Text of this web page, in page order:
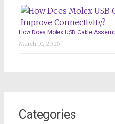
How Does Molex USB Cable
March 10, 2026
Categories